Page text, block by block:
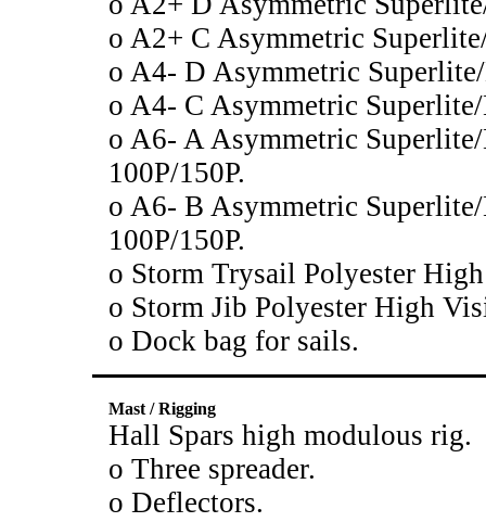
o A2+ C Asymmetric
o A4- D Asymmetric
o A4- C Asymmetric
o A6- A Asymmetric
100P/150P.
o A6- B Asymmetric
100P/150P.
o Storm Trysail Polyester
o Storm Jib Polyester High
o Dock bag for sails.
Mast / Rigging
Hall Spars high modulous rig.
o Three spreader.
o Deflectors.